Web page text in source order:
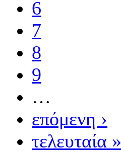
6
7
8
9
…
επόμενη ›
τελευταία »